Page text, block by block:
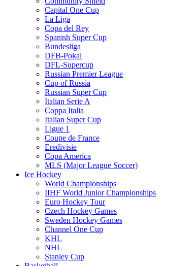
Capital One Cup
La Liga
Copa del Rey
Spanish Super Cup
Bundesliga
DFB-Pokal
DFL-Supercup
Russian Premier League
Cup of Russia
Russian Super Cup
Italian Serie A
Coppa Italia
Italian Super Cup
Ligue 1
Coupe de France
Eredivisie
Copa America
MLS (Major League Soccer)
Ice Hockey
World Championships
IIHF World Junior Championships
Euro Hockey Tour
Czech Hockey Games
Sweden Hockey Games
Channel One Cup
KHL
NHL
Stanley Cup